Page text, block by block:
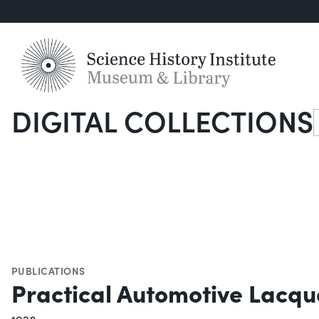
DIGITAL COLLECTIONS
PUBLICATIONS
Practical Automotive